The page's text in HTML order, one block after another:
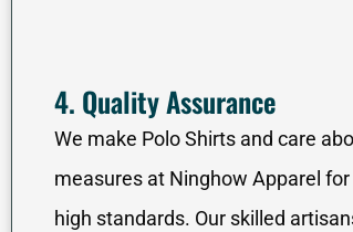
4. Quality Assurance
We make Polo Shirts and care
measures at Ninghow Apparel
high standards. Our skilled